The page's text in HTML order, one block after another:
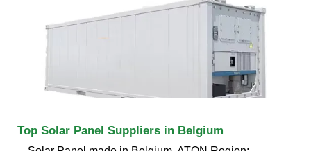
Top Solar Panel Suppliers in Belgium